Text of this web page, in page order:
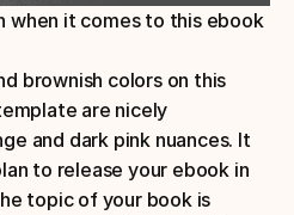
when it comes to this ebook
brownish colors on this
are nicely
and dark pink nuances. It
to release your ebook in
topic of your book is